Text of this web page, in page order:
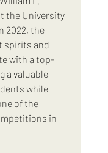
the University
2022, the
spirits and
with a top-
a valuable
while
of the
in